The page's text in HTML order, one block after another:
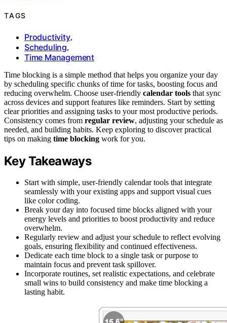
TAGS
Productivity,
Scheduling,
Time Management
Time blocking is a simple method that helps you organize your day
by scheduling specific chunks of time for tasks, boosting focus and
reducing overwhelm. Choose user-friendly calendar tools that sync
across devices and support features like reminders. Start by setting
clear priorities and assigning tasks to your most productive periods.
Consistency comes from regular review, adjusting your schedule as
needed, and building habits. Keep exploring to discover practical
tips on making time blocking work for you.
Key Takeaways
Start with simple, user-friendly calendar tools that integrate
seamlessly with your existing apps and support visual cues
like color coding.
Break your day into focused time blocks aligned with your
energy levels and priorities to boost productivity and reduce
overwhelm.
Regularly review and adjust your schedule to reflect evolving
goals, ensuring flexibility and continued effectiveness.
Dedicate each time block to a single task or purpose to
maintain focus and prevent task spillover.
Incorporate routines, set realistic expectations, and celebrate
small wins to build consistency and make time blocking a
lasting habit.